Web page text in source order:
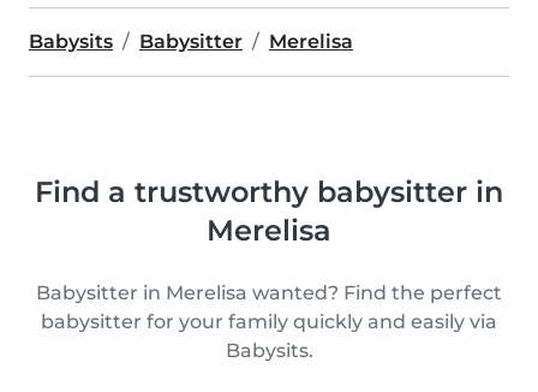
Babysits Babysitter Merelisa
Find a trustworthy babysitter in
Merelisa
Babysitter in Merelisa wanted? Find the perfect
babysitter for your family quickly and easily via
Babysits.